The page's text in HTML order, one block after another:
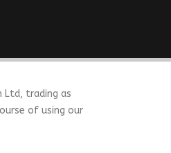
Ltd, trading as
of using our